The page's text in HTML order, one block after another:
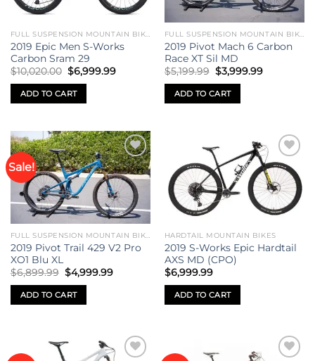
FULL SUSPENSION MOUNTAIN BIKES
2019 Epic Men S-Works
Carbon Sram 29
$10,020.00 Original
price
was:
$10,020.00.
$6,999.99Current
ADD TO CART
FULL SUSPENSION MOUNTAIN BIKES
2019 Pivot Mach 6 Carbon
Race XT Sil MD
$5,199.99 Original
price
was:
$5,199.99.
$3,999.99Current
ADD TO CART
Sale!
Add to
wishlist
FULL SUSPENSION MOUNTAIN BIKES
2019 Pivot Trail 429 V2 Pro
XO1 Blu XL
$6,899.99 Original
price
was:
$6,899.99.
$4,999.99Current
ADD TO CART
Add to
wishlist
HARDTAIL MOUNTAIN BIKES
2019 S-Works Epic Hardtail
AXS MD (CPO)
$6,999.99
ADD TO CART